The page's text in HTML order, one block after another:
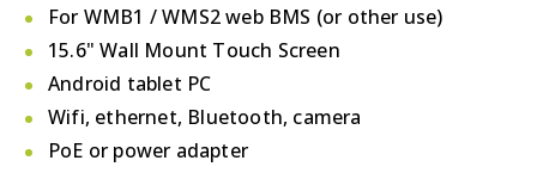
For WMB1 / WMS2 web BMS (or other use)
15.6" Wall Mount Touch Screen
Android tablet PC
Wifi, ethernet, Bluetooth, camera
PoE or power adapter